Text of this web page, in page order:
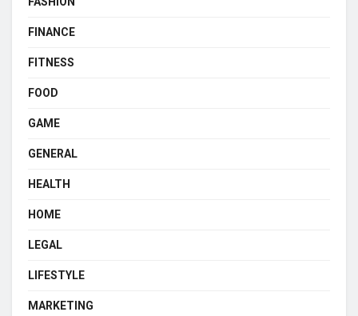
FINANCE
FITNESS
FOOD
GAME
GENERAL
HEALTH
HOME
LEGAL
LIFESTYLE
MARKETING